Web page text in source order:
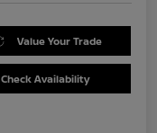
Value Your Trade
Check Availability